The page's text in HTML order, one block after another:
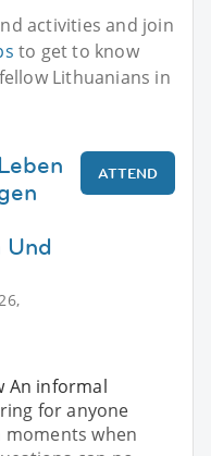
activities and join
to get to know
Lithuanians in
Und
ATTEND
An informal
for anyone
when